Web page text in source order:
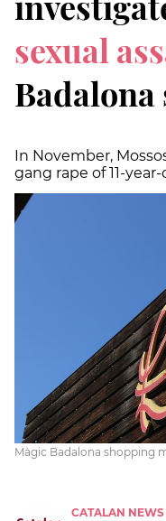
sexual
In November,
gang rape of 11-
Màgic Badalona shopping
CATALAN NEWS